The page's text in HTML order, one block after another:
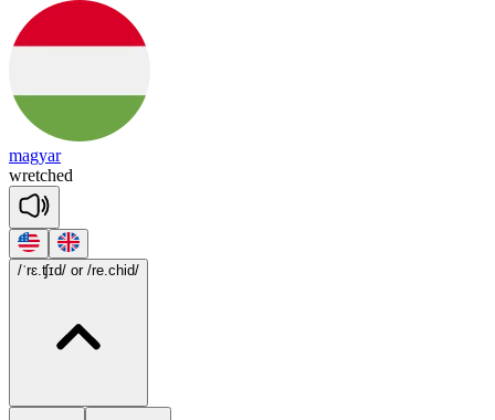
magyar
wretched
/ˈrɛ.ʧɪd/ or /re.chid/